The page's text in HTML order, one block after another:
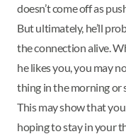
doesn’t come off as
But ultimately, he’ll
the connection alive.
he likes you, you may
thing in the morning or
This may show that
hoping to stay in your